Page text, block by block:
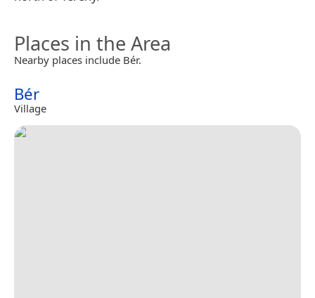
Places in the Area
Nearby places include Bér.
Bér
Village